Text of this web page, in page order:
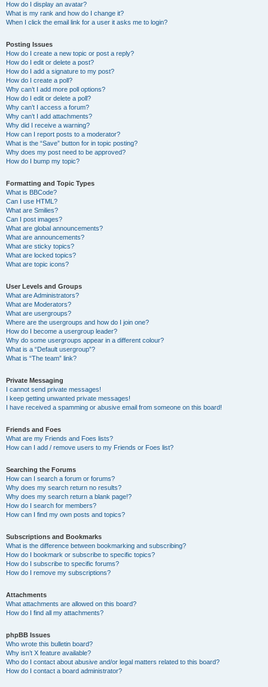
How do I display an avatar?
What is my rank and how do I change it?
When I click the email link for a user it asks me to login?
Posting Issues
How do I create a new topic or post a reply?
How do I edit or delete a post?
How do I add a signature to my post?
How do I create a poll?
Why can’t I add more poll options?
How do I edit or delete a poll?
Why can’t I access a forum?
Why can’t I add attachments?
Why did I receive a warning?
How can I report posts to a moderator?
What is the “Save” button for in topic posting?
Why does my post need to be approved?
How do I bump my topic?
Formatting and Topic Types
What is BBCode?
Can I use HTML?
What are Smilies?
Can I post images?
What are global announcements?
What are announcements?
What are sticky topics?
What are locked topics?
What are topic icons?
User Levels and Groups
What are Administrators?
What are Moderators?
What are usergroups?
Where are the usergroups and how do I join one?
How do I become a usergroup leader?
Why do some usergroups appear in a different colour?
What is a “Default usergroup”?
What is “The team” link?
Private Messaging
I cannot send private messages!
I keep getting unwanted private messages!
I have received a spamming or abusive email from someone on this board!
Friends and Foes
What are my Friends and Foes lists?
How can I add / remove users to my Friends or Foes list?
Searching the Forums
How can I search a forum or forums?
Why does my search return no results?
Why does my search return a blank page!?
How do I search for members?
How can I find my own posts and topics?
Subscriptions and Bookmarks
What is the difference between bookmarking and subscribing?
How do I bookmark or subscribe to specific topics?
How do I subscribe to specific forums?
How do I remove my subscriptions?
Attachments
What attachments are allowed on this board?
How do I find all my attachments?
phpBB Issues
Who wrote this bulletin board?
Why isn’t X feature available?
Who do I contact about abusive and/or legal matters related to this board?
How do I contact a board administrator?